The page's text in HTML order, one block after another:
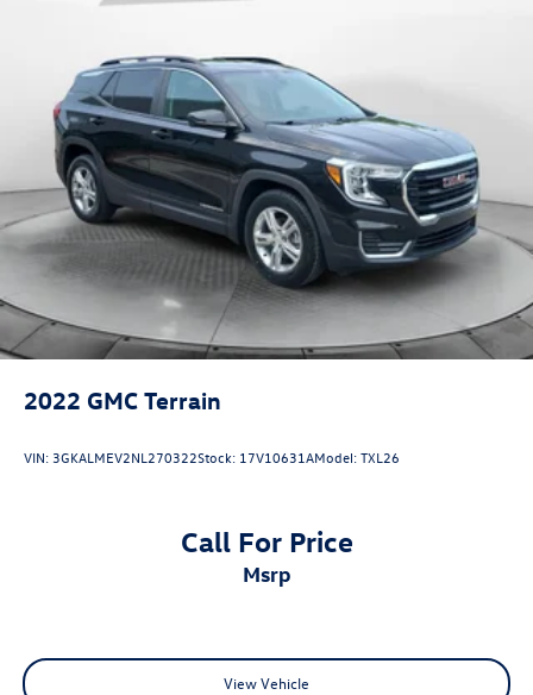
4-Wheel Disc Brakes w/4-Wheel ABS, Front Vented
Discs, Brake Assist, Hill Descent Control and Hill Hold
Control
2022 GMC Terrain
VIN:3GKALMEV2NL270322Stock: 17V10631AModel:TXL26
Call For Price
msrp
View Vehicle